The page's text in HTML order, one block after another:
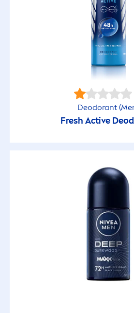
Deodorant (Body)
Deodorant (Men)
Shaving (Men)
PRODUCT PROPERTY
100% transparent
24h Hydration
Deodorant (
Fresh Active